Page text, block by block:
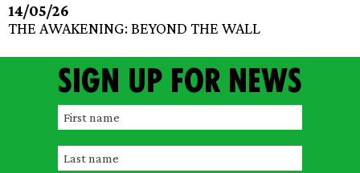
14/05/26
THE AWAKENING: BEYOND THE WALL
Sign up for news
F
rL